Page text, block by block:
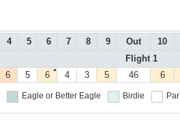
4 5 6 7 8 9 Out 10
Flight 1
6 5 ●
6 4 3 5 46 6
Eagle or Better Eagle Birdie Par